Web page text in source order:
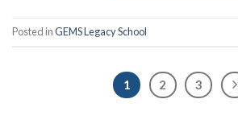
Posted inGEMS Legacy School
1 2 3